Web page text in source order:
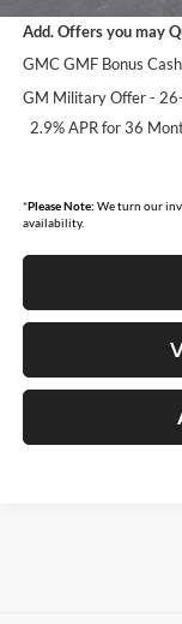
Add. Offers you may
GMC GMF Bonus
GM Military Offer -
2.9% APR for 36
*Please Note: We turn our
availability.